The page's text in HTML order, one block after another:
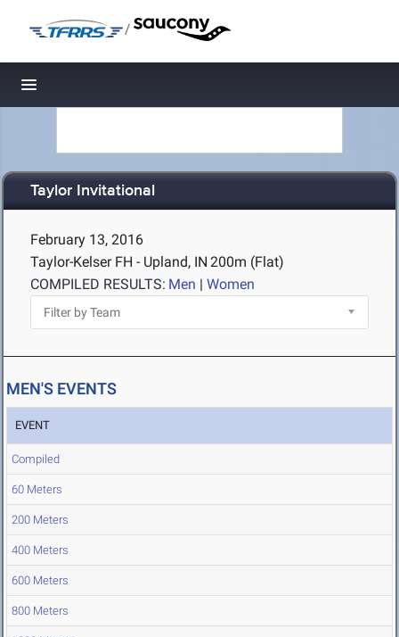
/
Toggle navigation
Taylor Invitational
February 13, 2016
Taylor-Kelser FH - Upland, IN 200m (Flat)
COMPILED RESULTS: Men | Women
MEN'S EVENTS
EVENT
Compiled
60 Meters
200 Meters
400 Meters
600 Meters
800 Meters